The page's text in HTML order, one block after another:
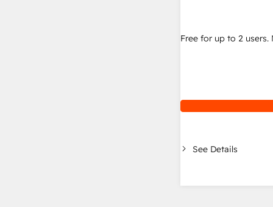
Free for up to 2
See Details